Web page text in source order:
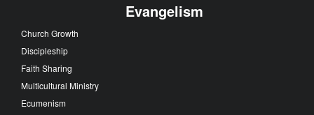
Evangelism
Church Growth
Discipleship
Faith Sharing
Multicultural Ministry
Ecumenism